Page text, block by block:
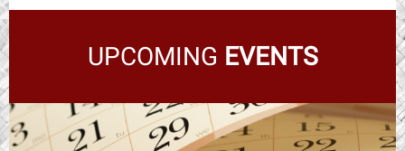
UPCOMING EVENTS